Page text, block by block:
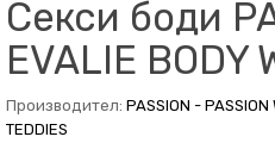
Секси боди
EVALIE BODY
Производител: PASSION - PASSION
TEDDIES